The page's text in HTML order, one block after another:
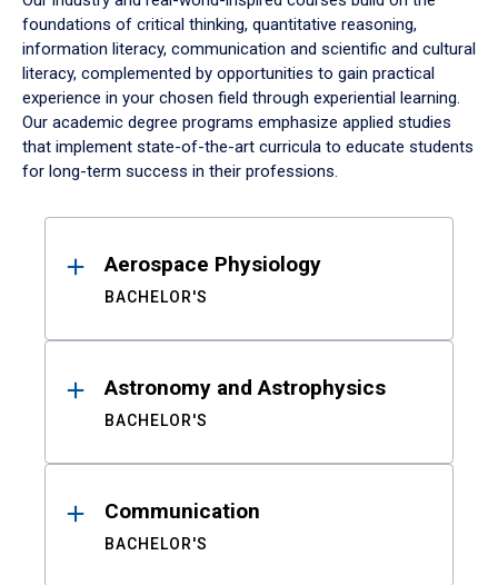
foundations of critical thinking, quantitative reasoning,
information literacy, communication and scientific and cultural
literacy, complemented by opportunities to gain practical
experience in your chosen field through experiential learning.
Our academic degree programs emphasize applied studies
that implement state-of-the-art curricula to educate students
for long-term success in their professions.
ResultsAerospace Physiology
BACHELOR'S
Astronomy and Astrophysics
BACHELOR'S
Communication
BACHELOR'S